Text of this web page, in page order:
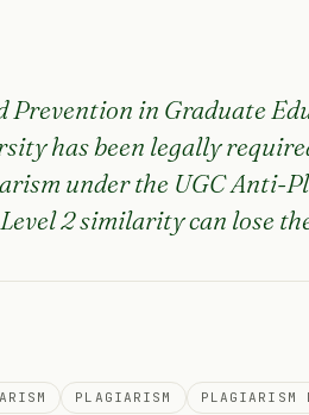
in Graduate
has been legally
under the UGC Anti-
2 similarity can lose
PLAGIARISM PLAGIARISM